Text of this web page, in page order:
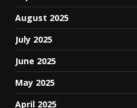
August 2025
July 2025
June 2025
May 2025
April 2025